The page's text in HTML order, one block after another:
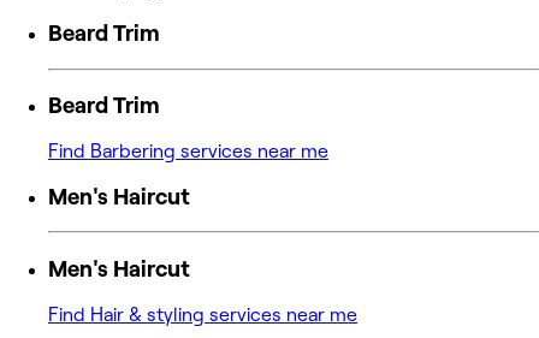
Beard Trim
Beard Trim
Find Barbering services near me
Men's Haircut
Men's Haircut
Find Hair & styling services near me